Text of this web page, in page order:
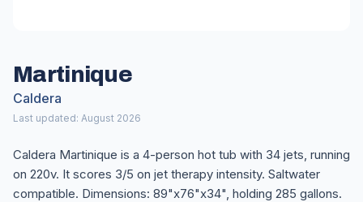
Martinique
Caldera
Last updated: August 2026
Caldera Martinique is a 4-person hot tub with 34 jets, running
on 220v. It scores 3/5 on jet therapy intensity. Saltwater
compatible. Dimensions: 89"x76"x34", holding 285 gallons.